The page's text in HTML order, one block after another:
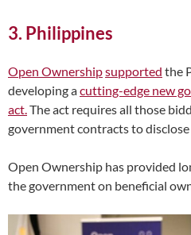
3. Philippines
Open Ownershipsupported the
developing acutting-edge new
act.The act requires all those
government contracts to
Open Ownership has provided
the government on beneficial